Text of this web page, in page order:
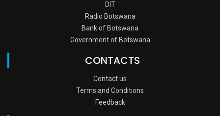
DIT
Radio Botswana
Bank of Botswana
Government of Botswana
CONTACTS
Contact us
Terms and Conditions
Feedback